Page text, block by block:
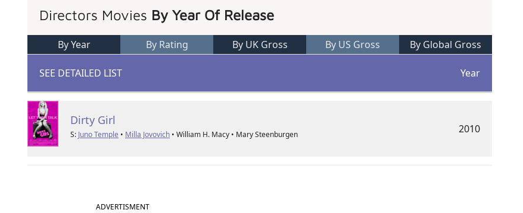
Directors Movies By Year Of Release
By Year By Rating By UK Gross By US Gross By Global Gross
SEE DETAILED LIST Year
Dirty Girl
S: Juno Temple • Milla Jovovich • William H. Macy • Mary Steenburgen 2010
ADVERTISMENT